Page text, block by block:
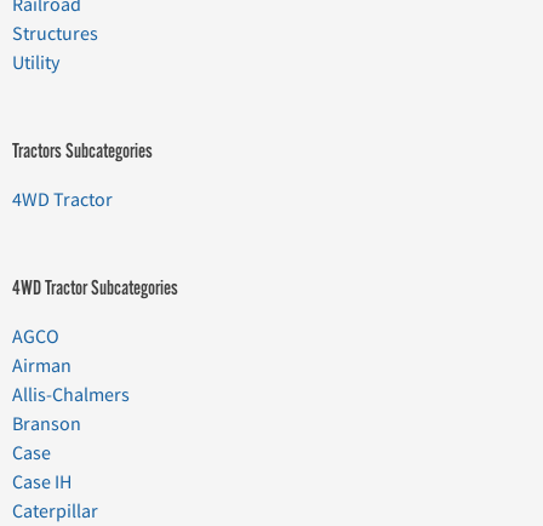
Structures
Utility
Tractors Subcategories
4WD Tractor
4WD Tractor Subcategories
AGCO
Airman
Allis-Chalmers
Branson
Case
Case IH
Caterpillar